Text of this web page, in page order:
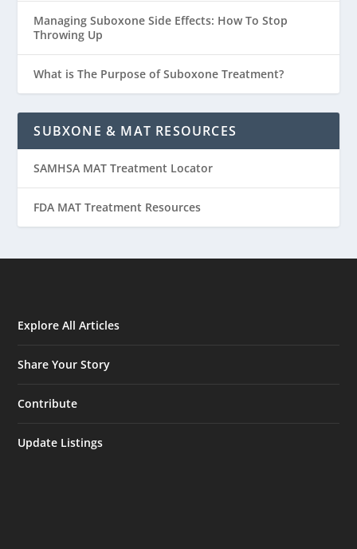
Managing Suboxone Side Effects: How To Stop
Throwing Up
What is The Purpose of Suboxone Treatment?
SUBXONE & MAT RESOURCES
SAMHSA MAT Treatment Locator
FDA MAT Treatment Resources
Explore All Articles
Share Your Story
Contribute
Update Listings